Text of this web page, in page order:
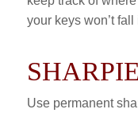
your keys won’t
Use permanent